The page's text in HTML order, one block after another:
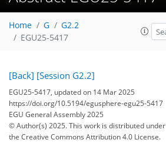
Home G
G2.2
EGU25-5417
[Back] [Session G2.2]
EGU25-5417, updated on 14 Mar 2025
https://doi.org/10.5194/egusphere-egu25-5417
EGU General Assembly 2025
© Author(s) 2025. This work is distributed under
the Creative Commons Attribution 4.0 License.